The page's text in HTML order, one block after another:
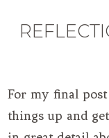
For my final
things up and